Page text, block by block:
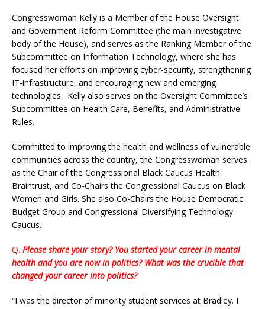
Congresswoman Kelly is a Member of the House Oversight
and Government Reform Committee (the main investigative
body of the House), and serves as the Ranking Member of the
Subcommittee on Information Technology, where she has
focused her efforts on improving cyber-security, strengthening
IT-infrastructure, and encouraging new and emerging
technologies. Kelly also serves on the Oversight Committee’s
Subcommittee on Health Care, Benefits, and Administrative
Rules.
Committed to improving the health and wellness of vulnerable
communities across the country, the Congresswoman serves
as the Chair of the Congressional Black Caucus Health
Braintrust, and Co-Chairs the Congressional Caucus on Black
Women and Girls. She also Co-Chairs the House Democratic
Budget Group and Congressional Diversifying Technology
Caucus.
Q. Please share your story? You started your career in mental
health and you are now in politics? What was the crucible that
changed your career into politics?
“I was the director of minority student services at Bradley. I